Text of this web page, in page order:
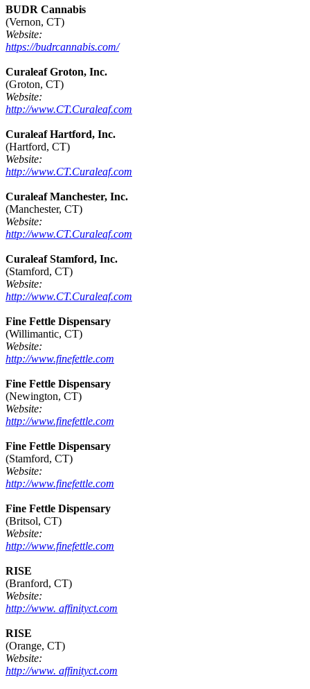
BUDR Cannabis
(Vernon, CT)
Website:
https://budrcannabis.com/
Curaleaf Groton, Inc.
(Groton, CT)
Website:
http://www.CT.Curaleaf.com
Curaleaf Hartford, Inc.
(Hartford, CT)
Website:
http://www.CT.Curaleaf.com
Curaleaf Manchester, Inc.
(Manchester, CT)
Website:
http://www.CT.Curaleaf.com
Curaleaf Stamford, Inc.
(Stamford, CT)
Website:
http://www.CT.Curaleaf.com
Fine Fettle Dispensary
(Willimantic, CT)
Website:
http://www.finefettle.com
Fine Fettle Dispensary
(Newington, CT)
Website:
http://www.finefettle.com
Fine Fettle Dispensary
(Stamford, CT)
Website:
http://www.finefettle.com
Fine Fettle Dispensary
(Britsol, CT)
Website:
http://www.finefettle.com
RISE
(Branford, CT)
Website:
http://www. affinityct.com
RISE
(Orange, CT)
Website:
http://www. affinityct.com